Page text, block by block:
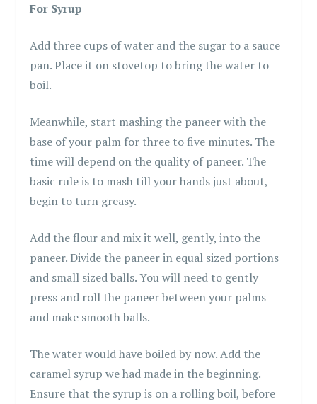
For Syrup
Add three cups of water and the sugar to a sauce
pan. Place it on stovetop to bring the water to
boil.
Meanwhile, start mashing the paneer with the
base of your palm for three to five minutes. The
time will depend on the quality of paneer. The
basic rule is to mash till your hands just about,
begin to turn greasy.
Add the flour and mix it well, gently, into the
paneer. Divide the paneer in equal sized portions
and small sized balls. You will need to gently
press and roll the paneer between your palms
and make smooth balls.
The water would have boiled by now. Add the
caramel syrup we had made in the beginning.
Ensure that the syrup is on a rolling boil, before